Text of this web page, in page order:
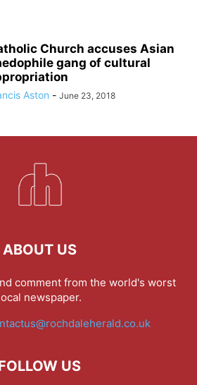
Church accuses Asian
gang of cultural
Aston - June 23, 2018
ABOUT US
comment from the world's worst
newspaper.
US